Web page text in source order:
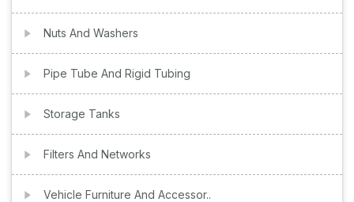
Nuts And Washers
Pipe Tube And Rigid Tubing
Storage Tanks
Filters And Networks
Vehicle Furniture And Accessor..